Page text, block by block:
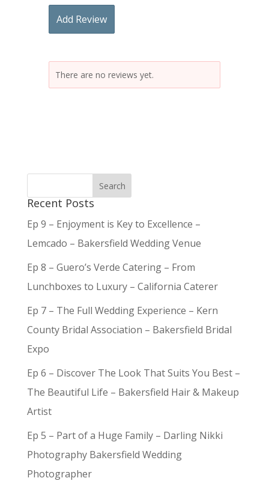
Add Review
There are no reviews yet.
Recent Posts
Ep 9 – Enjoyment is Key to Excellence –
Lemcado – Bakersfield Wedding Venue
Ep 8 – Guero’s Verde Catering – From
Lunchboxes to Luxury – California Caterer
Ep 7 – The Full Wedding Experience – Kern
County Bridal Association – Bakersfield Bridal
Expo
Ep 6 – Discover The Look That Suits You Best –
The Beautiful Life – Bakersfield Hair & Makeup
Artist
Ep 5 – Part of a Huge Family – Darling Nikki
Photography Bakersfield Wedding
Photographer